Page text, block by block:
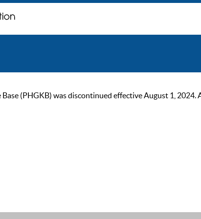
(PHGKB) was discontinued effective August 1,